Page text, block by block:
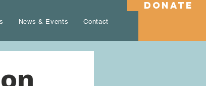
News & Events Contact
DONATE